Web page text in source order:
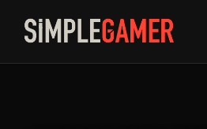
content